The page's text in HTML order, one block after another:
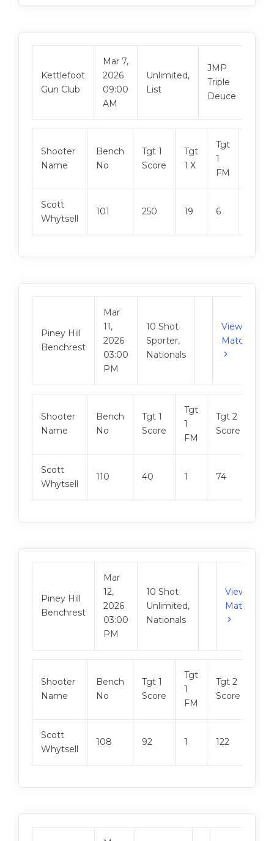
Kettlefoot
Gun Club
Mar 7,
2026
09:00
AM
Unlimited,
List
JMP
Triple
Deuce
Shooter
Name
Bench
No
Tgt 1
Score
Tgt
1 X
Tgt
1
FM
Scott
Whytsell
101 250 19 6
Piney Hill
Benchrest
Mar
11,
2026
03:00
PM
10 Shot
Sporter,
Nationals
View
Match
Shooter
Name
Bench
No
Tgt 1
Score
Tgt
1
FM
Tgt 2
Score
Scott
Whytsell
110 40 1 74
Piney Hill
Benchrest
Mar
12,
2026
03:00
PM
10 Shot
Unlimited,
Nationals
View
Match
Shooter
Name
Bench
No
Tgt 1
Score
Tgt
1
FM
Tgt 2
Score
Scott
Whytsell
108 92 1 122